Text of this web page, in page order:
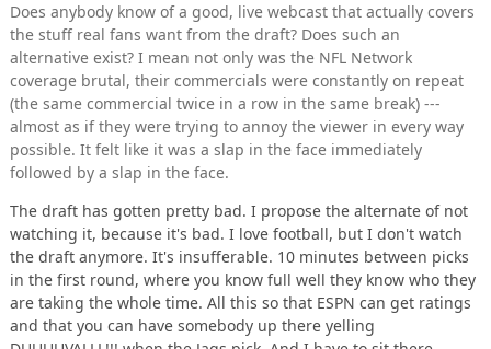
Does anybody know of a good, live webcast that actually covers
the stuff real fans want from the draft? Does such an
alternative exist? I mean not only was the NFL Network
coverage brutal, their commercials were constantly on repeat
(the same commercial twice in a row in the same break) ---
almost as if they were trying to annoy the viewer in every way
possible. It felt like it was a slap in the face immediately
followed by a slap in the face.
The draft has gotten pretty bad. I propose the alternate of not
watching it, because it's bad. I love football, but I don't watch
the draft anymore. It's insufferable. 10 minutes between picks
in the first round, where you know full well they know who they
are taking the whole time. All this so that ESPN can get ratings
and that you can have somebody up there yelling